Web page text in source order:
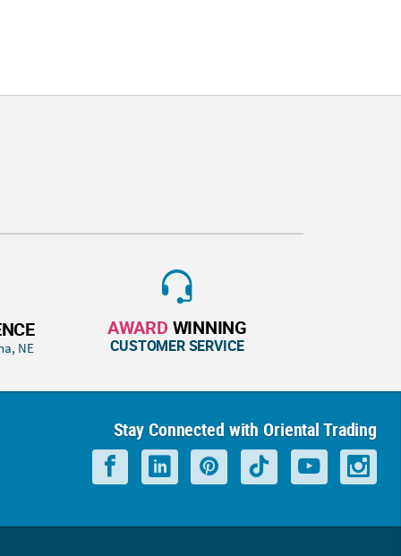
NE
AWARD WINNING
CUSTOMER SERVICE
Stay Connected with Oriental Trading